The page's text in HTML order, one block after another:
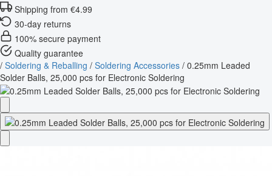
Shipping from €4.99
30-day returns
100% secure payment
Quality guarantee
/ Soldering & Reballing / Soldering Accessories / 0.25mm Leaded
Solder Balls, 25,000 pcs for Electronic Soldering